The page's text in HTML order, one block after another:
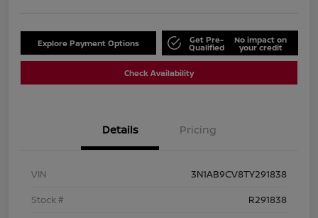
Explore Payment Options Get Pre-
Qualified
No impact on
your credit
Check Availability
Details Pricing
VIN
3N1AB9CV8TY291838
Stock #
R291838